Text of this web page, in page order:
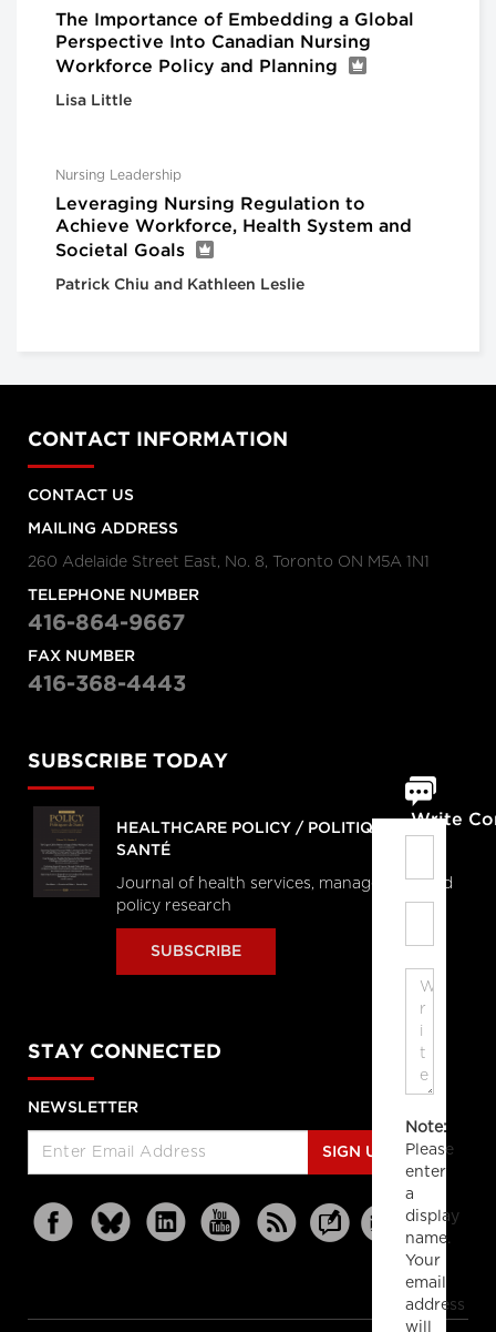
The Importance of Embedding a Global
Perspective Into Canadian Nursing
Workforce Policy and Planning
Lisa Little
Nursing Leadership
Leveraging Nursing Regulation to
Achieve Workforce, Health System and
Societal Goals
Patrick Chiu and Kathleen Leslie
Write
Note:
Please
enter
a
display
name.
Your
email
address
will
CONTACT INFORMATION
CONTACT US
MAILING ADDRESS
260 Adelaide Street East, No. 8, Toronto ON M5A 1N1
TELEPHONE NUMBER
416-864-9667
FAX NUMBER
416-368-4443
SUBSCRIBE TODAY
HEALTHCARE POLICY / POLITIQUES DE
SANTÉ
Journal of health services, management and
policy research
SUBSCRIBE
STAY CONNECTED
NEWSLETTER
SIGN UP